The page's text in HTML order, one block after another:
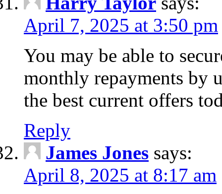
April 7, 2025 at 3:50 pm
You may be able to
monthly repayments by
the best current offers
Reply
James Jones says:
April 8, 2025 at 8:17 am